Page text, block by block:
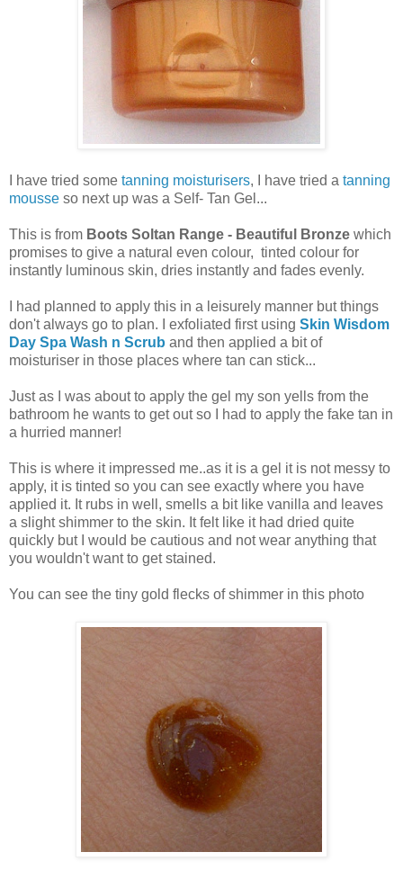
I have tried some tanning moisturisers, I have tried a tanning
mousse so next up was a Self- Tan Gel...
This is from Boots Soltan Range - Beautiful Bronze which
promises to give a natural even colour, tinted colour for
instantly luminous skin, dries instantly and fades evenly.
I had planned to apply this in a leisurely manner but things
don't always go to plan. I exfoliated first using Skin Wisdom
Day Spa Wash n Scrub and then applied a bit of
moisturiser in those places where tan can stick...
Just as I was about to apply the gel my son yells from the
bathroom he wants to get out so I had to apply the fake tan in
a hurried manner!
This is where it impressed me..as it is a gel it is not messy to
apply, it is tinted so you can see exactly where you have
applied it. It rubs in well, smells a bit like vanilla and leaves
a slight shimmer to the skin. It felt like it had dried quite
quickly but I would be cautious and not wear anything that
you wouldn't want to get stained.
You can see the tiny gold flecks of shimmer in this photo